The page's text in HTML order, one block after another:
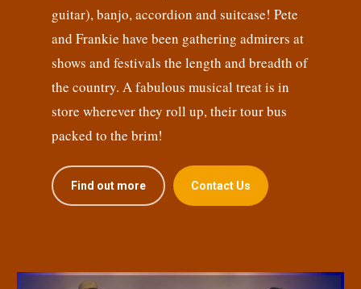
guitar), banjo, accordion and suitcase! Pete
and Frankie have been gathering admirers at
shows and festivals the length and breadth of
the country. A fabulous musical treat is in
store wherever they roll up, their tour bus
packed to the brim!
Find out more Contact Us